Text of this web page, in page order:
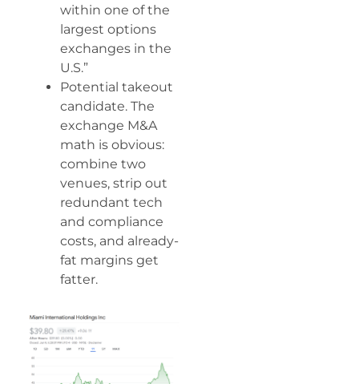
within one of the
largest options
exchanges in the
U.S.”
Potential takeout
candidate. The
exchange M&A
math is obvious:
combine two
venues, strip out
redundant tech
and compliance
costs, and already-
fat margins get
fatter.